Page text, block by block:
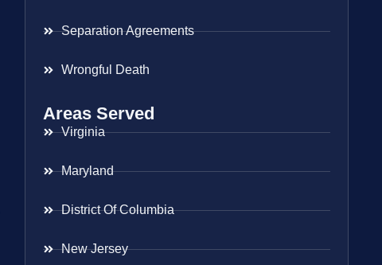
Separation Agreements
Wrongful Death
Areas Served
Virginia
Maryland
District Of Columbia
New Jersey